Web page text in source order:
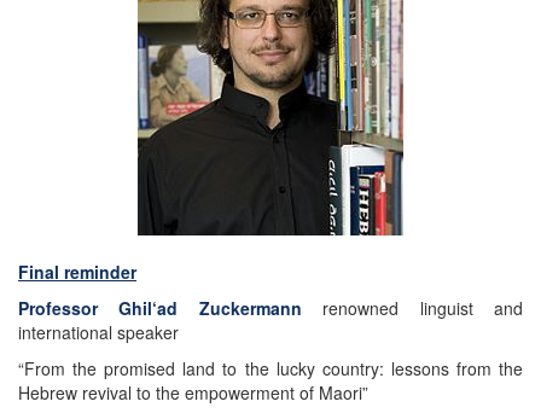
Final reminder
Professor Ghil‘ad Zuckermann renowned linguist and
international speaker
“From the promised land to the lucky country: lessons from the
Hebrew revival to the empowerment of Maori”